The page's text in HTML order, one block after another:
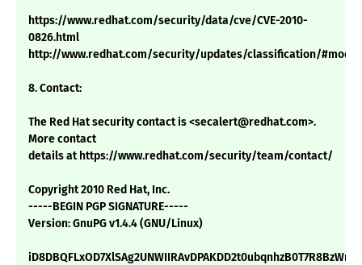
https://www.redhat.com/security/data/cve/CVE-2010-
0826.html
http://www.redhat.com/security/updates/classification/
8. Contact:
The Red Hat security contact is <secalert@redhat.com>.
More contact
details at https://www.redhat.com/security/team/contact/
Copyright 2010 Red Hat, Inc.
-----BEGIN PGP SIGNATURE-----
Version: GnuPG v1.4.4 (GNU/Linux)